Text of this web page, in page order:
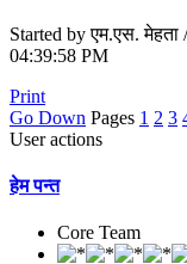
Started by एम.एस.
04:39:58 PM
Print
Go Down Pages 1 2 3
User actions
हेम पन्त
Core Team